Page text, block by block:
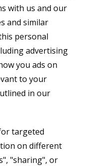
with us and our
and similar
personal
advertising
you ads on
to your
in our
targeted
on different
"sharing", or